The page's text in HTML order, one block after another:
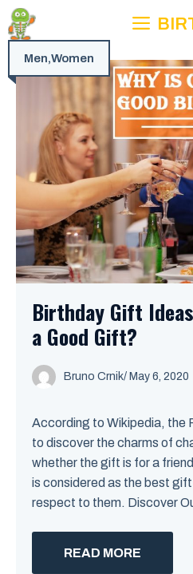
Skip
to
content
Men,Women
Birthday Gift
a Good Gift?
Bruno Crnik/ May 6, 2020
According to Wikipedia, the
to discover the charms of
whether the gift is for a
is considered as the best
respect to them. Discover
READ MORE